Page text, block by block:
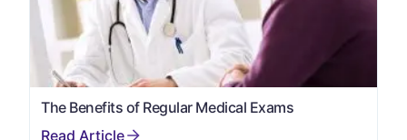
The Benefits of Regular Medical Exams